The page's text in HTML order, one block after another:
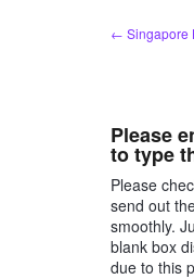
← Singapore
Please
to type
Please
send out
smoothly.
blank box
due to this